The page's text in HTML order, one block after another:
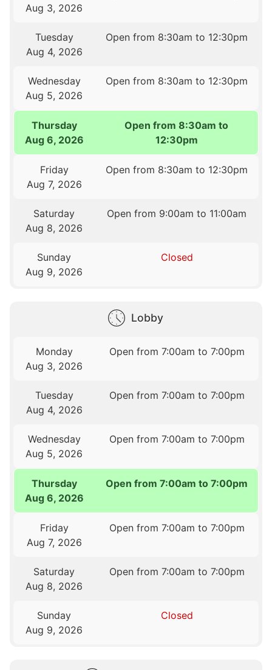
Aug 3, 2026
Tuesday
Aug 4, 2026
Open from 8:30am to 12:30pm
Wednesday
Aug 5, 2026
Open from 8:30am to 12:30pm
Thursday
Aug 6, 2026
Open from 8:30am to
12:30pm
Friday
Aug 7, 2026
Open from 8:30am to 12:30pm
Saturday
Aug 8, 2026
Open from 9:00am to 11:00am
Sunday
Aug 9, 2026
Closed
Lobby
Monday
Aug 3, 2026
Open from 7:00am to 7:00pm
Tuesday
Aug 4, 2026
Open from 7:00am to 7:00pm
Wednesday
Aug 5, 2026
Open from 7:00am to 7:00pm
Thursday
Aug 6, 2026
Open from 7:00am to 7:00pm
Friday
Aug 7, 2026
Open from 7:00am to 7:00pm
Saturday
Aug 8, 2026
Open from 7:00am to 7:00pm
Sunday
Aug 9, 2026
Closed